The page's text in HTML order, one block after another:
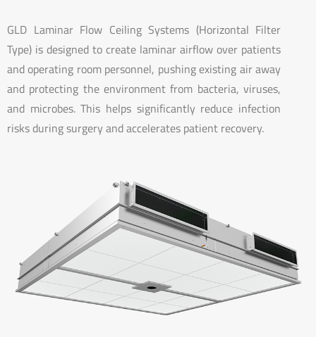
GLD Laminar Flow Ceiling Systems (Horizontal Filter
Type) is designed to create laminar airflow over patients
and operating room personnel, pushing existing air away
and protecting the environment from bacteria, viruses,
and microbes. This helps significantly reduce infection
risks during surgery and accelerates patient recovery.